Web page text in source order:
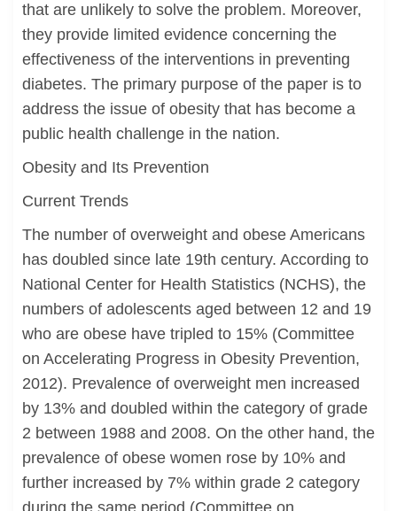
that are unlikely to solve the problem. Moreover,
they provide limited evidence concerning the
effectiveness of the interventions in preventing
diabetes. The primary purpose of the paper is to
address the issue of obesity that has become a
public health challenge in the nation.
Obesity and Its Prevention
Current Trends
The number of overweight and obese Americans
has doubled since late 19th century. According to
National Center for Health Statistics (NCHS), the
numbers of adolescents aged between 12 and 19
who are obese have tripled to 15% (Committee
on Accelerating Progress in Obesity Prevention,
2012). Prevalence of overweight men increased
by 13% and doubled within the category of grade
2 between 1988 and 2008. On the other hand, the
prevalence of obese women rose by 10% and
further increased by 7% within grade 2 category
during the same period (Committee on